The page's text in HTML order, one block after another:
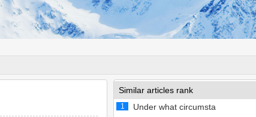
Similar articles rank
1 Under what circumsta